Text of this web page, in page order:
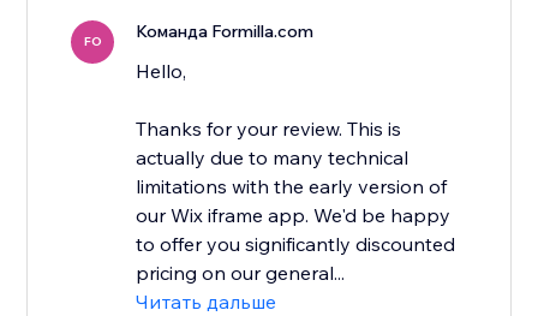
FO Команда Formilla.com
Hello,
Thanks for your review. This is
actually due to many technical
limitations with the early version of
our Wix iframe app. We'd be happy
to offer you significantly discounted
pricing on our general...
Читать дальше